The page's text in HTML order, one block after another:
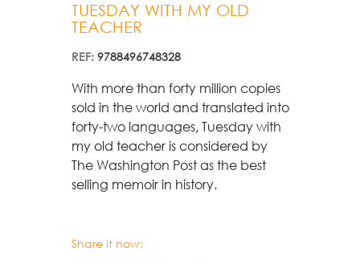
TUESDAY WITH MY OLD
TEACHER
REF: 9788496748328
With more than forty million copies
sold in the world and translated into
forty-two languages, Tuesday with
my old teacher is considered by
The Washington Post as the best
selling memoir in history.
Share it now: